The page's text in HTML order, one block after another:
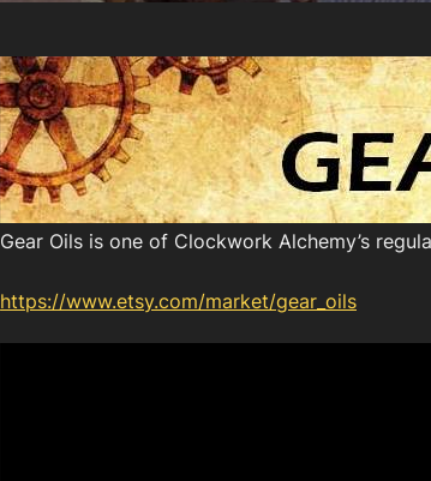
Gear Oils is one of Clockwork Alchemy’s
https://www.etsy.com/market/gear_oils